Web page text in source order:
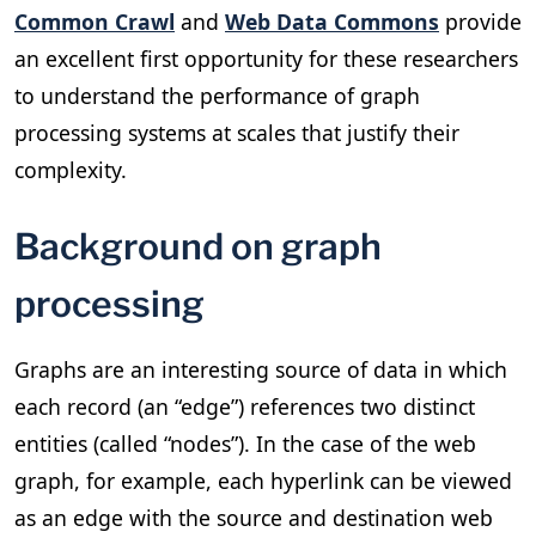
Common Crawl and Web Data Commons provide
an excellent first opportunity for these researchers
to understand the performance of graph
processing systems at scales that justify their
complexity.
Background on graph
processing
Graphs are an interesting source of data in which
each record (an “edge”) references two distinct
entities (called “nodes”). In the case of the web
graph, for example, each hyperlink can be viewed
as an edge with the source and destination web